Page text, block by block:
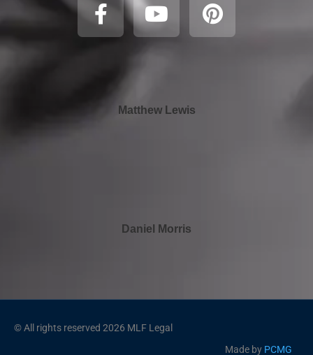
Matthew Lewis
Daniel Morris
© All rights reserved 2026 MLF Legal
Made by PCMG